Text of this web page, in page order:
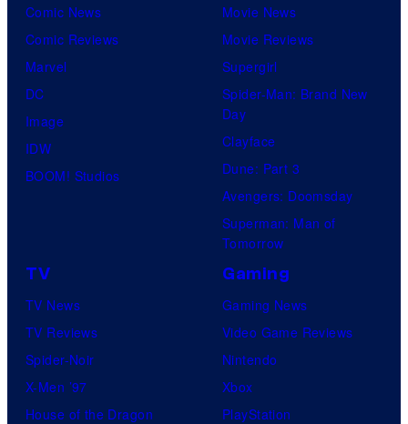
Comic News
Comic Reviews
Marvel
DC
Image
IDW
BOOM! Studios
Movie News
Movie Reviews
Supergirl
Spider-Man: Brand New
Day
Clayface
Dune: Part 3
Avengers: Doomsday
Superman: Man of
Tomorrow
TV
TV News
TV Reviews
Spider-Noir
X-Men ’97
House of the Dragon
Gaming
Gaming News
Video Game Reviews
Nintendo
Xbox
PlayStation